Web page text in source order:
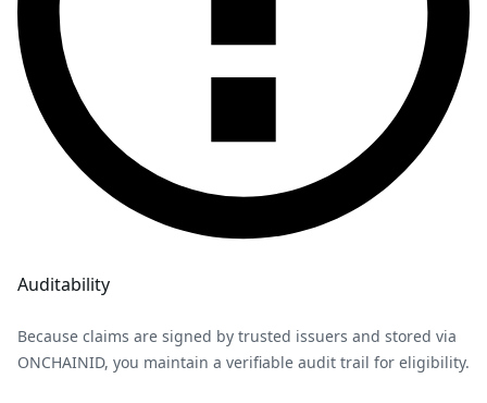
Auditability
Because claims are signed by trusted issuers and stored via
ONCHAINID, you maintain a verifiable audit trail for eligibility.